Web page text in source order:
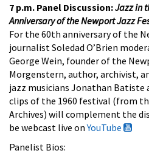
7 p.m. Panel Discussion:Jazz in
Anniversary of the Newport Jazz
For the 60th anniversary of the
journalist Soledad O’Brien
George Wein, founder of the
Morgenstern, author, archivist,
jazz musicians Jonathan Batiste
clips of the 1960 festival (from
Archives) will complement the
be webcast live onYouTube
Panelist Bios: